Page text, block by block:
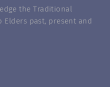
the Traditional
past, present and